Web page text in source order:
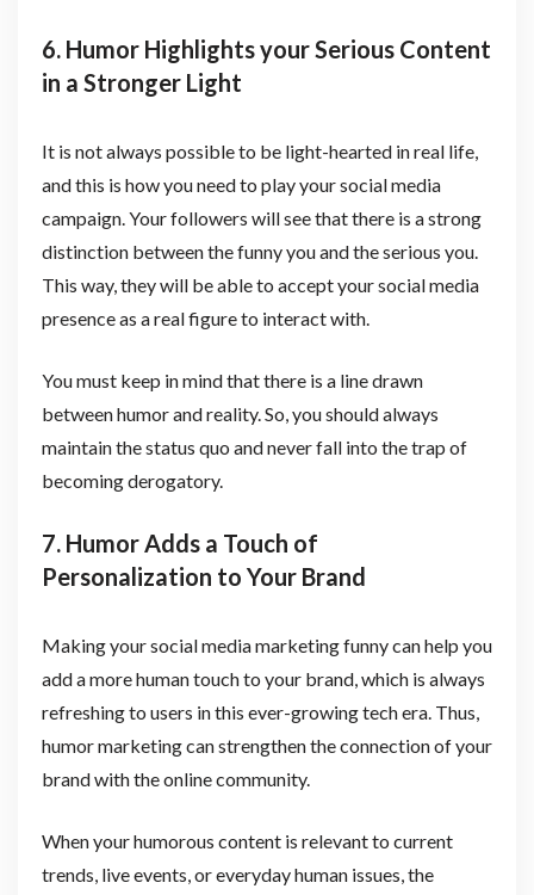
6. Humor Highlights your Serious Content
in a Stronger Light
It is not always possible to be light-hearted in real life,
and this is how you need to play your social media
campaign. Your followers will see that there is a strong
distinction between the funny you and the serious you.
This way, they will be able to accept your social media
presence as a real figure to interact with.
You must keep in mind that there is a line drawn
between humor and reality. So, you should always
maintain the status quo and never fall into the trap of
becoming derogatory.
7. Humor Adds a Touch of
Personalization to Your Brand
Making your social media marketing funny can help you
add a more human touch to your brand, which is always
refreshing to users in this ever-growing tech era. Thus,
humor marketing can strengthen the connection of your
brand with the online community.
When your humorous content is relevant to current
trends, live events, or everyday human issues, the